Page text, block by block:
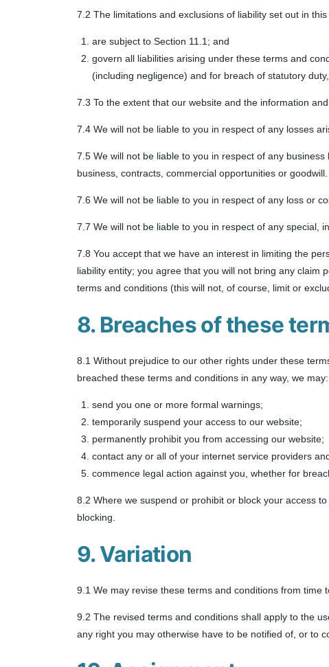
7.2 The limitations and exclusions of liability set out in
are subject to Section 11.1; and
govern all liabilities arising under these terms and
(including negligence) and for breach of statutory
7.3 To the extent that our website and the information
7.4 We will not be liable to you in respect of any losses
7.5 We will not be liable to you in respect of any
business, contracts, commercial opportunities or goodwill.
7.6 We will not be liable to you in respect of any loss or
7.7 We will not be liable to you in respect of any special,
7.8 You accept that we have an interest in limiting the
liability entity; you agree that you will not bring any claim
terms and conditions (this will not, of course, limit or
8. Breaches of these
8.1 Without prejudice to our other rights under these
breached these terms and conditions in any way, we may:
send you one or more formal warnings;
temporarily suspend your access to our website;
permanently prohibit you from accessing our website;
contact any or all of your internet service providers
commence legal action against you, whether for
8.2 Where we suspend or prohibit or block your access
blocking.
9. Variation
9.1 We may revise these terms and conditions from time
9.2 The revised terms and conditions shall apply to the
any right you may otherwise have to be notified of, or to